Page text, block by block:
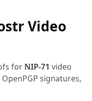
Video
for NIP-71 video
signatures,